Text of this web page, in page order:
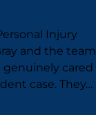
Injury
and the team
genuinely cared
case. They…